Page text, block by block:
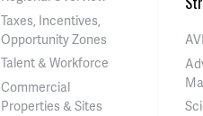
Taxes, Incentives,
Opportunity Zones
Talent & Workforce
Commercial
Properties & Sites